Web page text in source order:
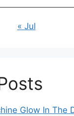
« Jul
Glow In The